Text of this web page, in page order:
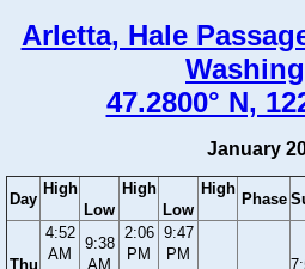
Arletta, Hale
47.2800° N,
January
Day
High
Low
High
Low
High
Phase
Thu
4:52
AM
9:38
AM
2:06
PM
9:47
PM